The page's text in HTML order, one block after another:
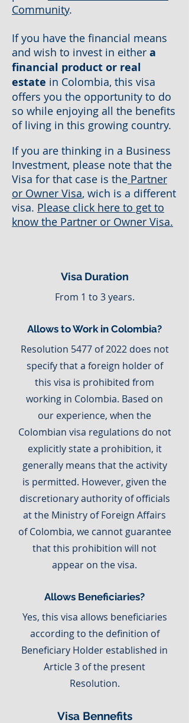
Community.
If you have the financial means
and wish to invest in either a
financial product or real
estate in Colombia, this visa
offers you the opportunity to do
so while enjoying all the benefits
of living in this growing country.
If you are thinking in a Business
Investment, please note that the
Visa for that case is the Partner
or Owner Visa, wich is a different
visa. Please click here to get to
know the Partner or Owner Visa.
Visa Duration
From 1 to 3 years.
Allows to Work in Colombia?
Resolution 5477 of 2022 does not
specify that a foreign holder of
this visa is prohibited from
working in Colombia. Based on
our experience, when the
Colombian visa regulations do not
explicitly state a prohibition, it
generally means that the activity
is permitted. However, given the
discretionary authority of officials
at the Ministry of Foreign Affairs
of Colombia, we cannot guarantee
that this prohibition will not
appear on the visa.
Allows Beneficiaries?
Yes, this visa allows beneficiaries
according to the definition of
Beneficiary Holder established in
Article 3 of the present
Resolution.
Visa Bennefits